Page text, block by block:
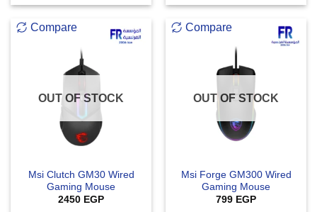
Compare
OUT OF STOCK
Msi Clutch GM30 Wired
Gaming Mouse
2450 EGP
Compare
OUT OF STOCK
Msi Forge GM300 Wired
Gaming Mouse
799 EGP